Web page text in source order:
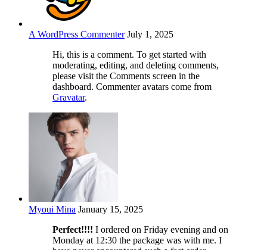
A WordPress Commenter July 1, 2025
Hi, this is a comment. To get started with
moderating, editing, and deleting comments,
please visit the Comments screen in the
dashboard. Commenter avatars come from
Gravatar.
Myoui Mina January 15, 2025
Perfect!!!! I ordered on Friday evening and on
Monday at 12:30 the package was with me. I